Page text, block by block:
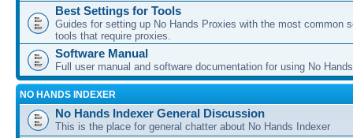
Best Settings for Tools
Guides for setting up No Hands Proxies with the most common
tools that require proxies.
Software Manual
Full user manual and software documentation for using No
NO HANDS INDEXER
No Hands Indexer General Discussion
This is the place for general chatter about No Hands Indexer